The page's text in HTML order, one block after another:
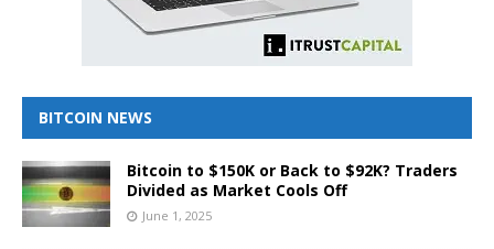
BITCOIN NEWS
Bitcoin to $150K or Back to $92K? Traders
Divided as Market Cools Off
June 1, 2025